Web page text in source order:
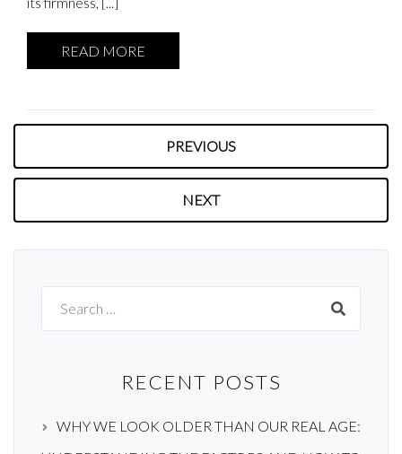
READ MORE
PREVIOUS
NEXT
Search
for:
RECENT POSTS
WHY WE LOOK OLDER THAN OUR REAL AGE: